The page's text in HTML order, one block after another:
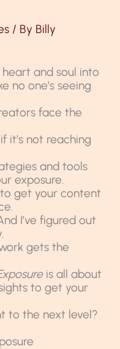
/ By Billy
heart and soul into
no one’s seeing
face the
it’s not reaching
and tools
exposure.
get your content
I’ve figured out
gets the
is all about
to get your
to the next level?